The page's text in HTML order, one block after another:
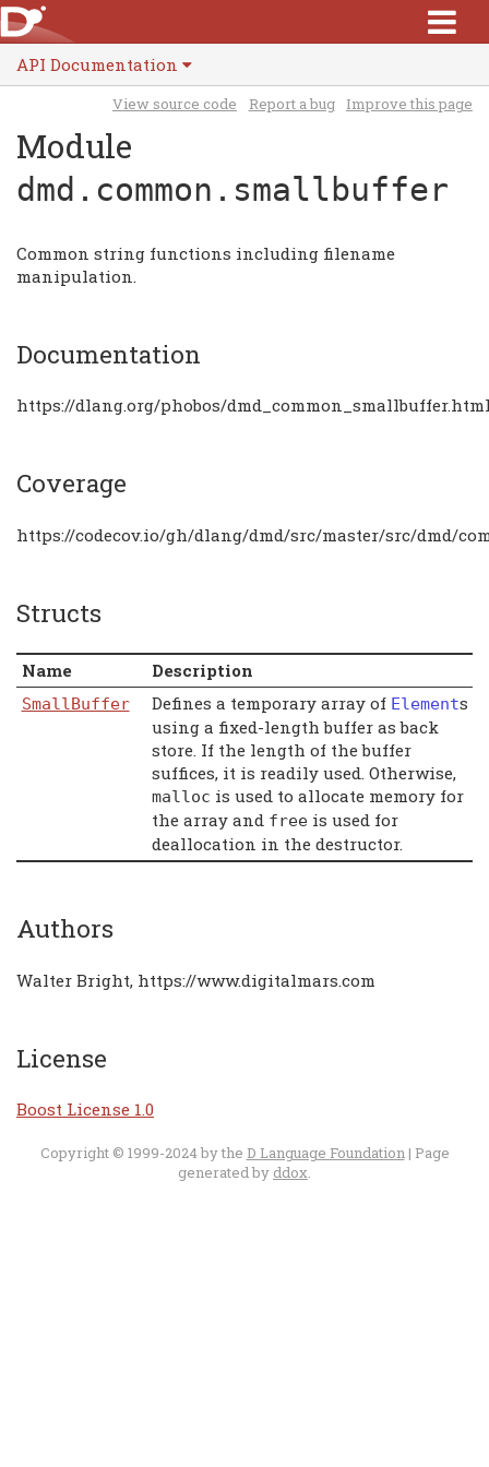
API Documentation
View source code Report a bug Improve this page
Module
dmd.common.smallbuffer
Common string functions including filename
manipulation.
Documentation
https://dlang.org/phobos/
Coverage
https://codecov.io/gh/dlang/dmd/src/master/src/dmd/
Structs
Name Description
SmallBuffer Defines a temporary array of Elements
using a fixed-length buffer as back
store. If the length of the buffer
suffices, it is readily used. Otherwise,
malloc is used to allocate memory for
the array and freeis used for
deallocation in the destructor.
Authors
Walter Bright, https://www.digitalmars.com
License
Boost License 1.0
Copyright © 1999-2024 by the D Language Foundation | Page
generated by ddox